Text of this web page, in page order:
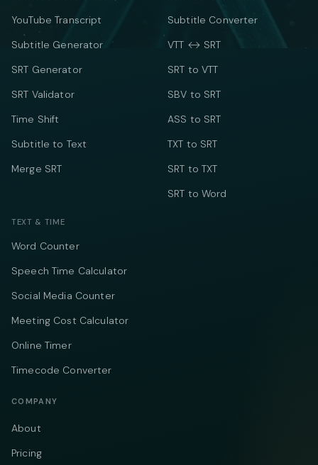
YouTube Transcript
Subtitle Generator
SRT Generator
SRT Validator
Time Shift
Subtitle to Text
Merge SRT
Subtitle Converter
VTT ↔ SRT
SRT to VTT
SBV to SRT
ASS to SRT
TXT to SRT
SRT to TXT
SRT to Word
TEXT & TIME
Word Counter
Speech Time Calculator
Social Media Counter
Meeting Cost Calculator
Online Timer
Timecode Converter
COMPANY
About
Pricing